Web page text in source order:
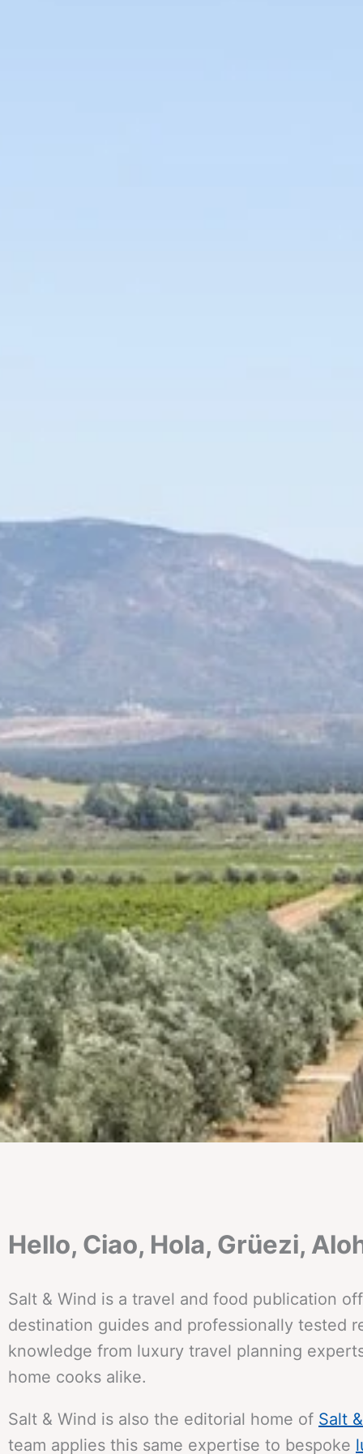
Hello, Ciao, Hola, Grüezi,
Salt & Wind is a travel and food publication
destination guides and professionally tested
knowledge from luxury travel planning
home cooks alike.
Salt & Wind is also the editorial home of Salt
team applies this same expertise to bespoke